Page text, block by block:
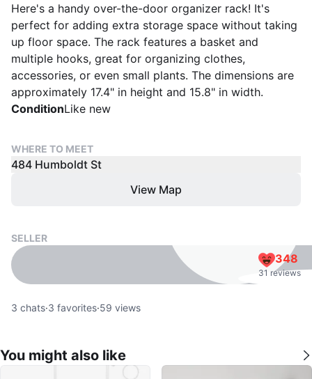
Here's a handy over-the-door organizer rack! It's
perfect for adding extra storage space without taking
up floor space. The rack features a basket and
multiple hooks, great for organizing clothes,
accessories, or even small plants. The dimensions are
approximately 17.4" in height and 15.8" in width.
ConditionLike new
WHERE TO MEET
484 Humboldt St
View Map
SELLER
348
31 reviews
3 chats·3 favorites·59 views
You might also like